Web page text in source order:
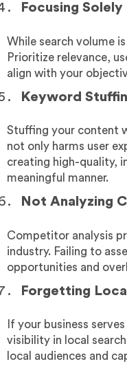
Focusing
While search volume
Prioritize relevance,
align with your
Keyword
Stuffing your content
not only harms user
creating high-quality,
meaningful manner.
Not Analyzing
Competitor analysis
industry. Failing to
opportunities and
Forgetting
If your business
visibility in local
local audiences and